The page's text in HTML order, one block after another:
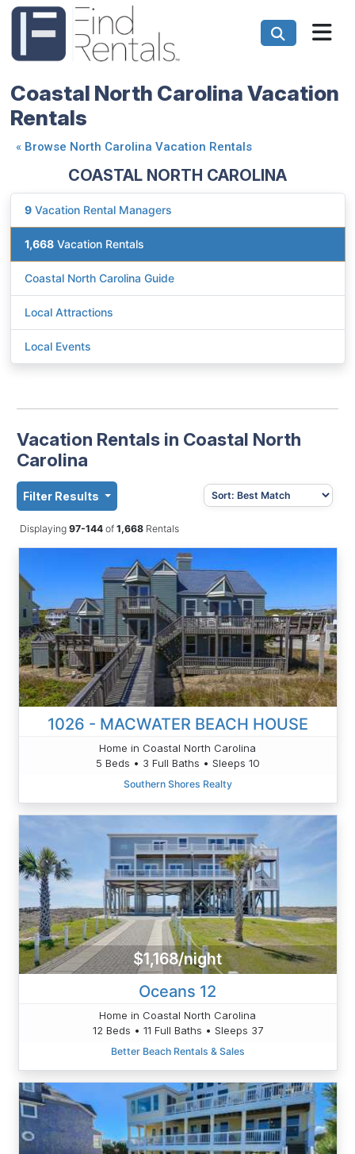
Coastal North Carolina Vacation
Rentals
« Browse North Carolina Vacation Rentals
COASTAL NORTH CAROLINA
9 Vacation Rental Managers
1,668 Vacation Rentals
Coastal North Carolina Guide
Local Attractions
Local Events
Vacation Rentals in Coastal North
Carolina
Filter Results
Displaying 97-144 of1,668Rentals
1026 - MACWATER BEACH HOUSE
Home in Coastal North Carolina
5 Beds • 3 Full Baths • Sleeps 10
Southern Shores Realty
$1,168/night
Oceans 12
Home in Coastal North Carolina
12 Beds • 11 Full Baths • Sleeps 37
Better Beach Rentals & Sales